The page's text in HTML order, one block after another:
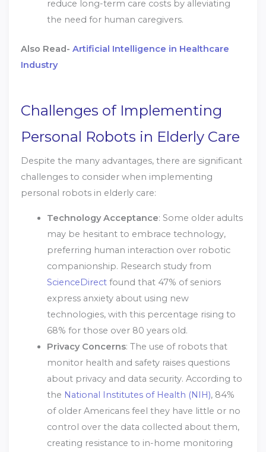
reduce long-term care costs by alleviating
the need for human caregivers.
Also Read- Artificial Intelligence in Healthcare
Industry
Challenges of Implementing
Personal Robots in Elderly Care
Despite the many advantages, there are significant
challenges to consider when implementing
personal robots in elderly care:
Technology Acceptance: Some older adults
may be hesitant to embrace technology,
preferring human interaction over robotic
companionship. Research study from
ScienceDirect found that 47% of seniors
express anxiety about using new
technologies, with this percentage rising to
68% for those over 80 years old.
Privacy Concerns: The use of robots that
monitor health and safety raises questions
about privacy and data security. According to
the National Institutes of Health (NIH), 84%
of older Americans feel they have little or no
control over the data collected about them,
creating resistance to in-home monitoring